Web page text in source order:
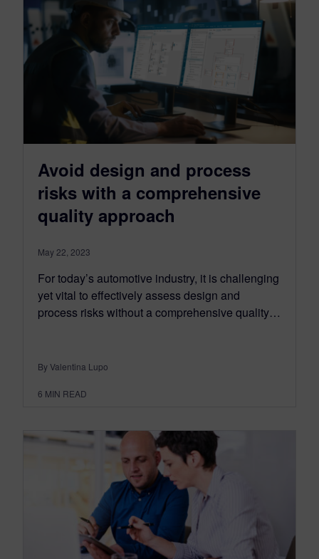
Avoid design and process
risks with a comprehensive
quality approach
May 22, 2023
For today’s automotive industry, it is challenging
yet vital to effectively assess design and
process risks without a comprehensive quality…
By Valentina Lupo
6 MIN READ